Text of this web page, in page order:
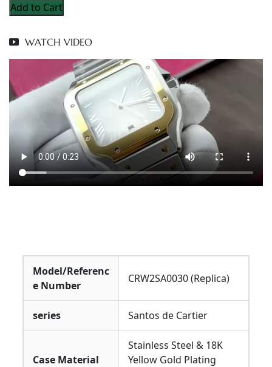
Add to Cart
WATCH VIDEO
Model/Referenc
e Number
CRW2SA0030 (Replica)
series Santos de Cartier
Case Material
Stainless Steel & 18K
Yellow Gold Plating